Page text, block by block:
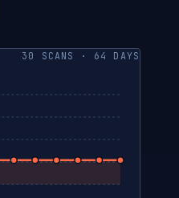
30 SCANS · 64 DAYS